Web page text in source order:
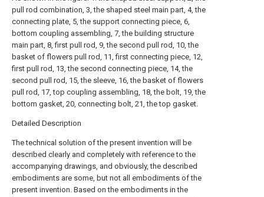
pull rod combination, 3, the shaped steel main part, 4, the
connecting plate, 5, the support connecting piece, 6,
bottom coupling assembling, 7, the building structure
main part, 8, first pull rod, 9, the second pull rod, 10, the
basket of flowers pull rod, 11, first connecting piece, 12,
first pull rod, 13, the second connecting piece, 14, the
second pull rod, 15, the sleeve, 16, the basket of flowers
pull rod, 17, top coupling assembling, 18, the bolt, 19, the
bottom gasket, 20, connecting bolt, 21, the top gasket.
Detailed Description
The technical solution of the present invention will be
described clearly and completely with reference to the
accompanying drawings, and obviously, the described
embodiments are some, but not all embodiments of the
present invention. Based on the embodiments in the